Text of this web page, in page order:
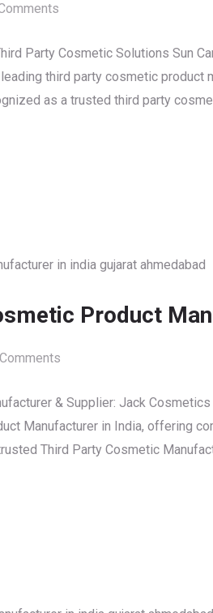
Party Cosmetic Solutions Sun
third party cosmetic product
as a trusted third party
Product
& Supplier: Jack
Manufacturer in India, offering
Third Party Cosmetic